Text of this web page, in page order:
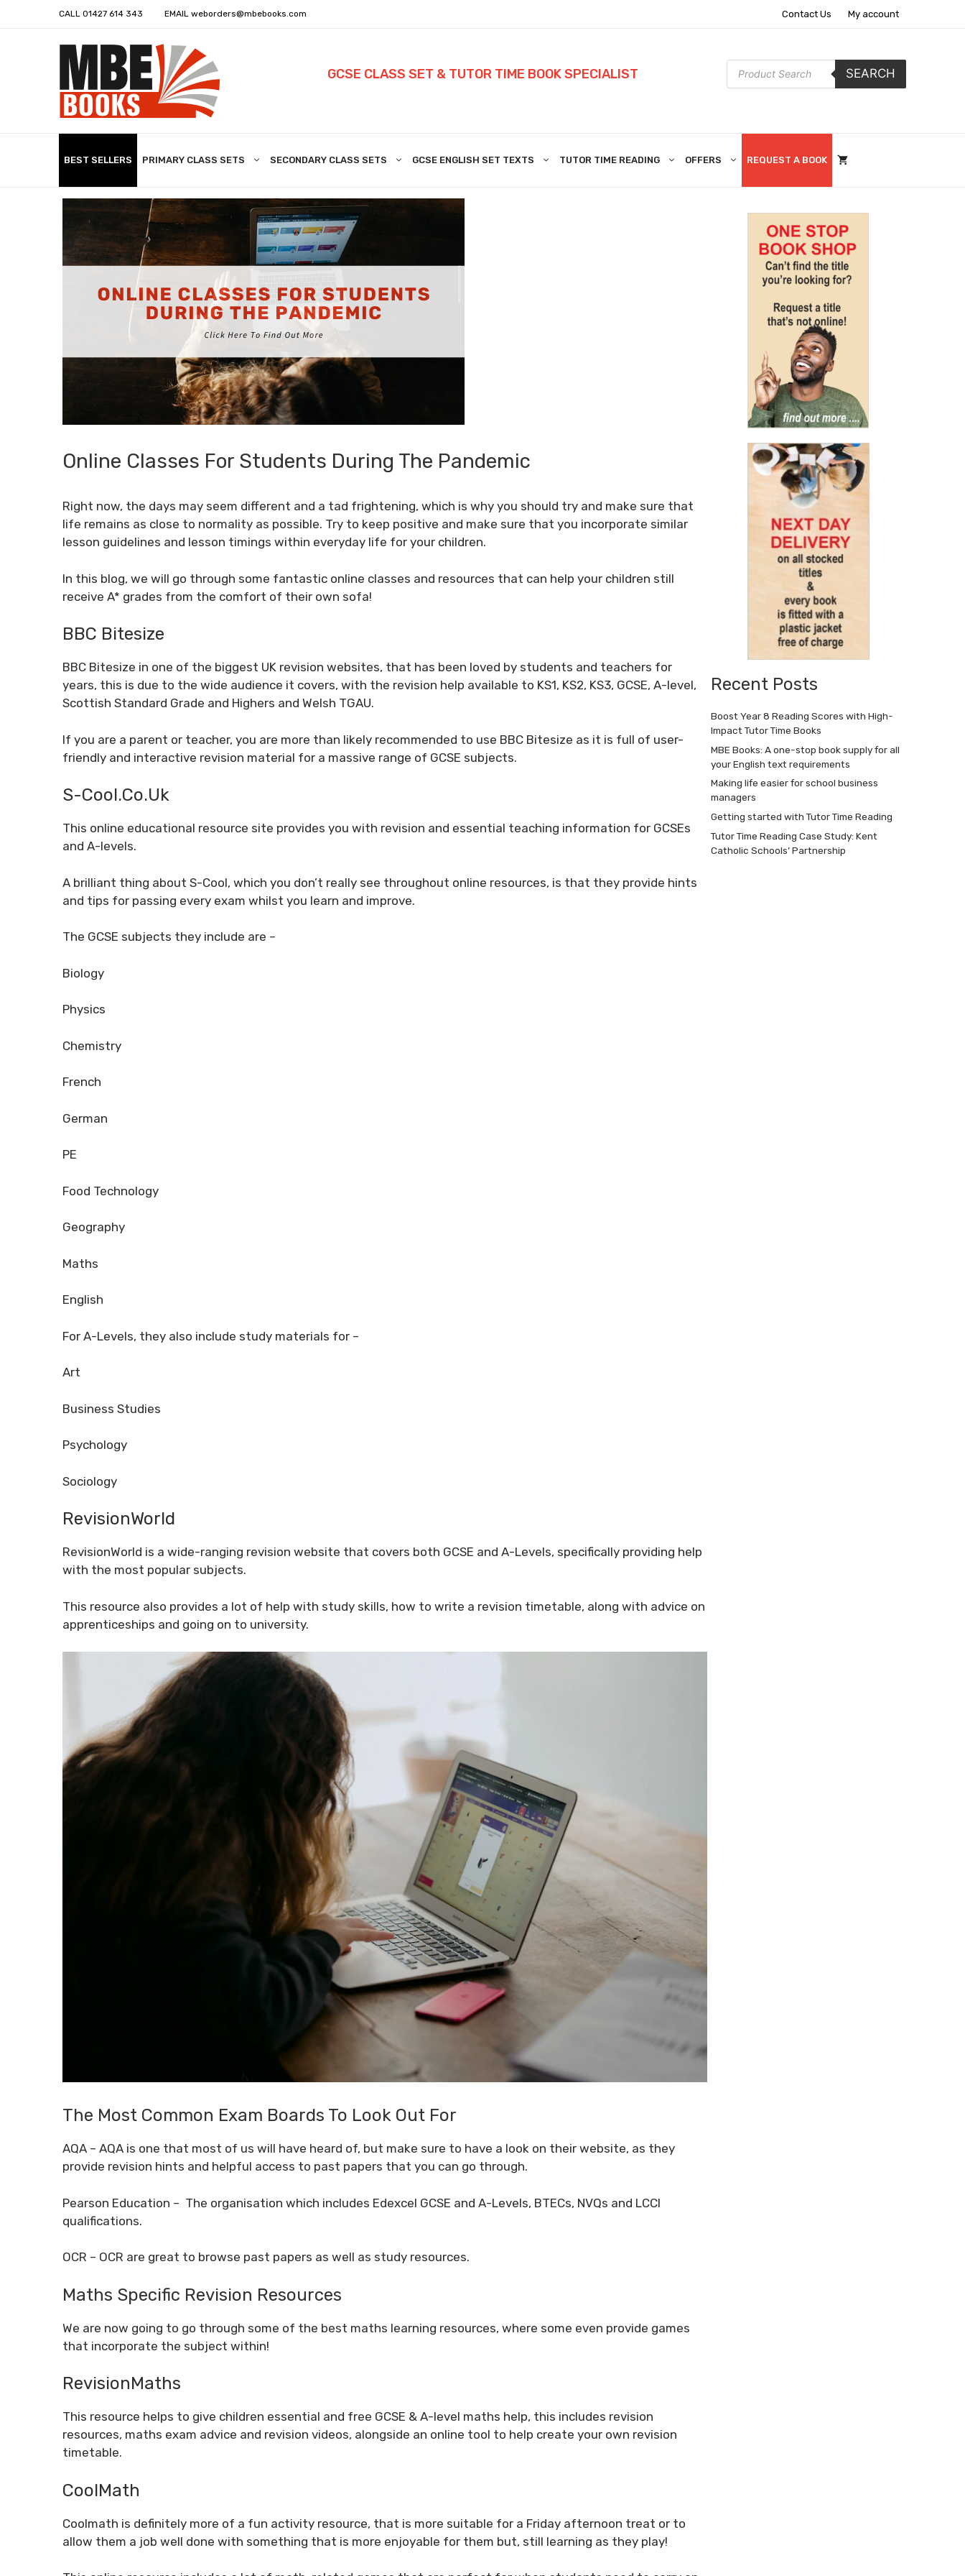
CALL 01427 614 343 EMAIL weborders@mbebooks.com Contact Us My account
GCSE CLASS SET & TUTOR TIME BOOK SPECIALIST
Products
search
SEARCH
BEST SELLERS PRIMARY CLASS SETS SECONDARY CLASS SETS GCSE ENGLISH SET TEXTS TUTOR TIME READING OFFERS REQUEST A BOOK
Online Classes For Students During The Pandemic
Right now, the days may seem different and a tad frightening, which is why you should try and make sure that
life remains as close to normality as possible. Try to keep positive and make sure that you incorporate similar
lesson guidelines and lesson timings within everyday life for your children.
In this blog, we will go through some fantastic online classes and resources that can help your children still
receive A* grades from the comfort of their own sofa!
BBC Bitesize
BBC Bitesize in one of the biggest UK revision websites, that has been loved by students and teachers for
years, this is due to the wide audience it covers, with the revision help available to KS1, KS2, KS3, GCSE, A-level,
Scottish Standard Grade and Highers and Welsh TGAU.
If you are a parent or teacher, you are more than likely recommended to use BBC Bitesize as it is full of user-
friendly and interactive revision material for a massive range of GCSE subjects.
S-Cool.co.uk
This online educational resource site provides you with revision and essential teaching information for GCSEs
and A-levels.
A brilliant thing about S-Cool, which you don’t really see throughout online resources, is that they provide hints
and tips for passing every exam whilst you learn and improve.
The GCSE subjects they include are –
Biology
Physics
Chemistry
French
German
PE
Food Technology
Geography
Maths
English
For A-Levels, they also include study materials for –
Art
Business Studies
Psychology
Sociology
RevisionWorld
RevisionWorld is a wide-ranging revision website that covers both GCSE and A-Levels, specifically providing help
with the most popular subjects.
This resource also provides a lot of help with study skills, how to write a revision timetable, along with advice on
apprenticeships and going on to university.
The Most Common Exam Boards To Look Out For
AQA – AQA is one that most of us will have heard of, but make sure to have a look on their website, as they
provide revision hints and helpful access to past papers that you can go through.
Pearson Education – The organisation which includes Edexcel GCSE and A-Levels, BTECs, NVQs and LCCI
qualifications.
OCR – OCR are great to browse past papers as well as study resources.
Maths Specific Revision Resources
We are now going to go through some of the best maths learning resources, where some even provide games
that incorporate the subject within!
RevisionMaths
This resource helps to give children essential and free GCSE & A-level maths help, this includes revision
resources, maths exam advice and revision videos, alongside an online tool to help create your own revision
timetable.
CoolMath
Coolmath is definitely more of a fun activity resource, that is more suitable for a Friday afternoon treat or to
allow them a job well done with something that is more enjoyable for them but, still learning as they play!
Recent Posts
Boost Year 8 Reading Scores with High-
Impact Tutor Time Books
MBE Books: A one-stop book supply for all
your English text requirements
Making life easier for school business
managers
Getting started with Tutor Time Reading
Tutor Time Reading Case Study: Kent
Catholic Schools’ Partnership